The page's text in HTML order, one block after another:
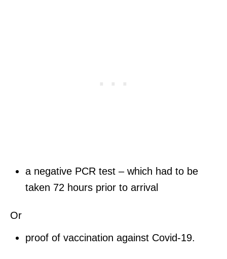
a negative PCR test – which had to be
taken 72 hours prior to arrival
Or
proof of vaccination against Covid-19.